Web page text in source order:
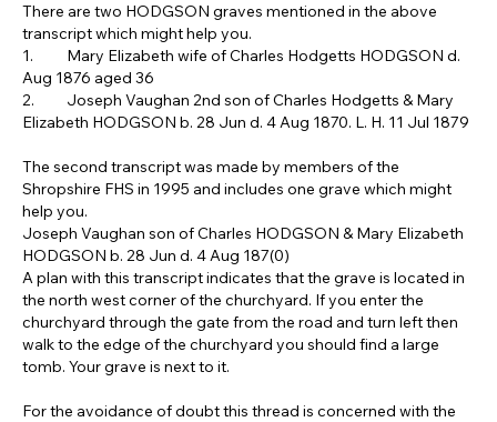
There are two HODGSON graves mentioned in the above
transcript which might help you.
1.	Mary Elizabeth wife of Charles Hodgetts HODGSON d.
Aug 1876 aged 36
2.	Joseph Vaughan 2nd son of Charles Hodgetts & Mary
Elizabeth HODGSON b. 28 Jun d. 4 Aug 1870. L. H. 11 Jul 1879
The second transcript was made by members of the
Shropshire FHS in 1995 and includes one grave which might
help you.
Joseph Vaughan son of Charles HODGSON & Mary Elizabeth
HODGSON b. 28 Jun d. 4 Aug 187(0)
A plan with this transcript indicates that the grave is located in
the north west corner of the churchyard. If you enter the
churchyard through the gate from the road and turn left then
walk to the edge of the churchyard you should find a large
tomb. Your grave is next to it.
For the avoidance of doubt this thread is concerned with the